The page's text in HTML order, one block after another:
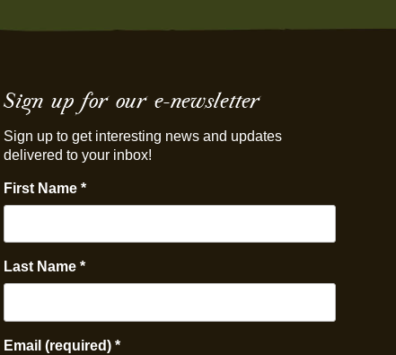
Sign up for our e-newsletter
Sign up to get interesting news and updates
delivered to your inbox!
First Name *
Last Name *
Email (required) *